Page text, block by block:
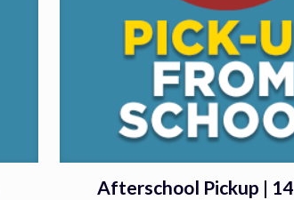
Afterschool Pickup |